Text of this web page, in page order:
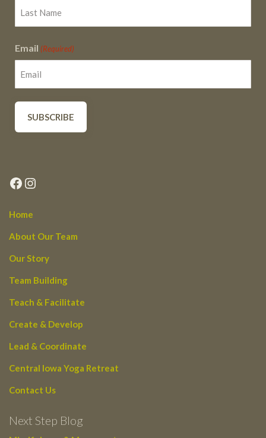
Email (Required)
Facebook
Instagram
Home
About Our Team
Our Story
Team Building
Teach & Facilitate
Create & Develop
Lead & Coordinate
Central Iowa Yoga Retreat
Contact Us
Next Step Blog